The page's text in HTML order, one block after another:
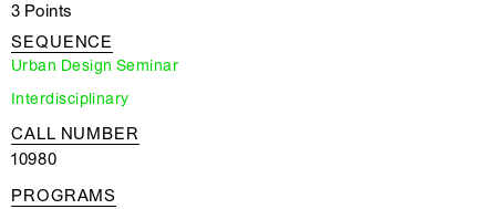
3 Points
SEQUENCE
Urban Design Seminar
Interdisciplinary
CALL NUMBER
10980
PROGRAMS